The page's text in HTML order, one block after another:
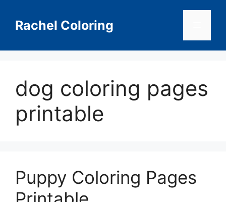
contentRachel Coloring
dog coloring pages
printable
Puppy Coloring Pages